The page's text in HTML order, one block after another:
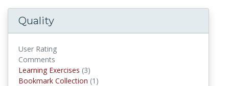
Quality
User Rating
Comments
Learning Exercises (3)
Bookmark Collection (1)